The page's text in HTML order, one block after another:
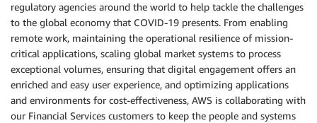
regulatory agencies around the world to help tackle the challenges
to the global economy that COVID-19 presents. From enabling
remote work, maintaining the operational resilience of mission-
critical applications, scaling global market systems to process
exceptional volumes, ensuring that digital engagement offers an
enriched and easy user experience, and optimizing applications
and environments for cost-effectiveness, AWS is collaborating with
our Financial Services customers to keep the people and systems